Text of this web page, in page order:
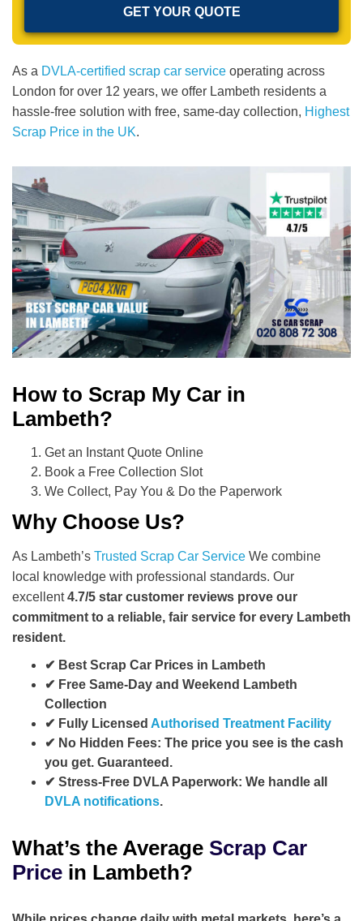
As a DVLA-certified scrap car service operating across
London for over 12 years, we offer Lambeth residents a
hassle-free solution with free, same-day collection, Highest
Scrap Price in the UK.
How to Scrap My Car in
Lambeth?
Get an Instant Quote Online
Book a Free Collection Slot
We Collect, Pay You & Do the Paperwork
Why Choose Us?
As Lambeth’s Trusted Scrap Car Service We combine
local knowledge with professional standards. Our
excellent4.7/5 star customer reviews prove our
commitment to a reliable, fair service for every Lambeth
resident.
✔ Best Scrap Car Prices in Lambeth
✔ Free Same-Day and Weekend Lambeth
Collection
✔ Fully Licensed Authorised Treatment Facility
✔ No Hidden Fees: The price you see is the cash
you get. Guaranteed.
✔ Stress-Free DVLA Paperwork: We handle all
DVLA notifications.
What’s the Average Scrap Car
Price in Lambeth?